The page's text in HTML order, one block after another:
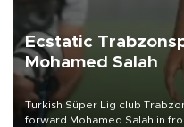
Ecstatic
Mohamed Salah
Turkish Süper Lig club
forward Mohamed Salah in